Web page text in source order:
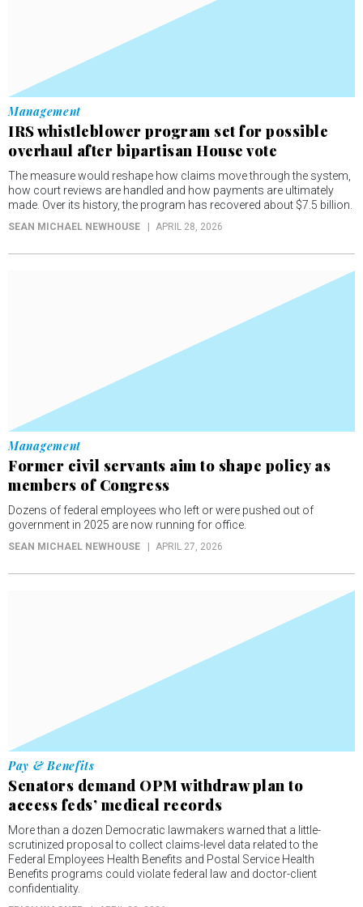
Management
IRS whistleblower program set for possible
overhaul after bipartisan House vote
The measure would reshape how claims move through the system,
how court reviews are handled and how payments are ultimately
made. Over its history, the program has recovered about $7.5 billion.
SEAN MICHAEL NEWHOUSE APRIL 28, 2026
Management
Former civil servants aim to shape policy as
members of Congress
Dozens of federal employees who left or were pushed out of
government in 2025 are now running for office.
SEAN MICHAEL NEWHOUSE APRIL 27, 2026
Pay & Benefits
Senators demand OPM withdraw plan to
access feds’ medical records
More than a dozen Democratic lawmakers warned that a little-
scrutinized proposal to collect claims-level data related to the
Federal Employees Health Benefits and Postal Service Health
Benefits programs could violate federal law and doctor-client
confidentiality.